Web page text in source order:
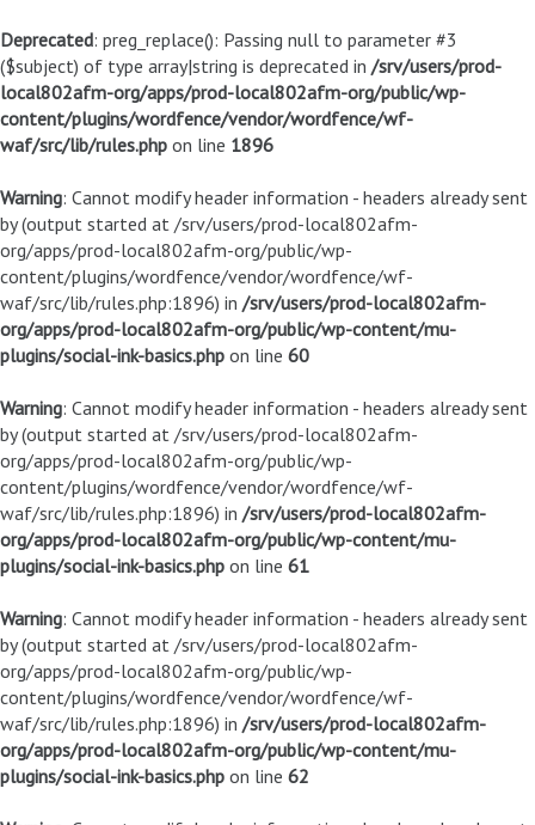
Deprecated: preg_replace(): Passing null to parameter #3
($subject) of type array|string is deprecated in /srv/users/prod-
local802afm-org/apps/prod-local802afm-org/public/wp-
content/plugins/wordfence/vendor/wordfence/wf-
waf/src/lib/rules.php on line 1896
Warning: Cannot modify header information - headers already sent
by (output started at /srv/users/prod-local802afm-
org/apps/prod-local802afm-org/public/wp-
content/plugins/wordfence/vendor/wordfence/wf-
waf/src/lib/rules.php:1896) in /srv/users/prod-local802afm-
org/apps/prod-local802afm-org/public/wp-content/mu-
plugins/social-ink-basics.php on line 60
Warning: Cannot modify header information - headers already sent
by (output started at /srv/users/prod-local802afm-
org/apps/prod-local802afm-org/public/wp-
content/plugins/wordfence/vendor/wordfence/wf-
waf/src/lib/rules.php:1896) in /srv/users/prod-local802afm-
org/apps/prod-local802afm-org/public/wp-content/mu-
plugins/social-ink-basics.php on line 61
Warning: Cannot modify header information - headers already sent
by (output started at /srv/users/prod-local802afm-
org/apps/prod-local802afm-org/public/wp-
content/plugins/wordfence/vendor/wordfence/wf-
waf/src/lib/rules.php:1896) in /srv/users/prod-local802afm-
org/apps/prod-local802afm-org/public/wp-content/mu-
plugins/social-ink-basics.php on line 62